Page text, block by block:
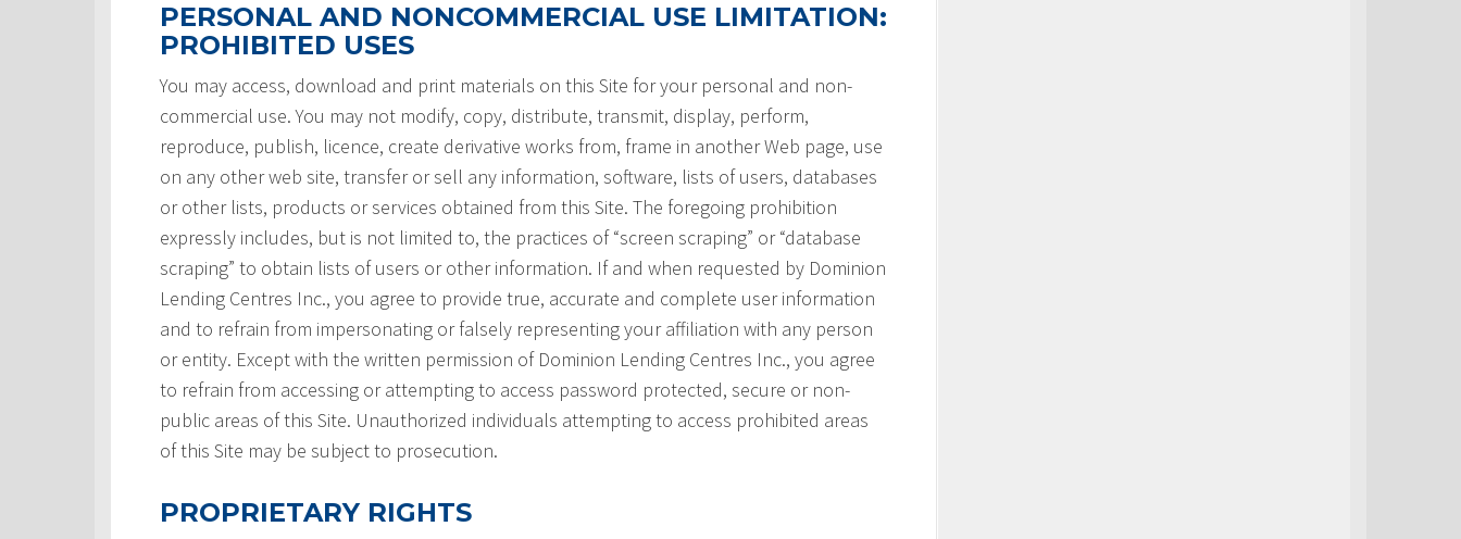
PERSONAL AND NONCOMMERCIAL USE LIMITATION:
PROHIBITED USES
You may access, download and print materials on this Site for your personal and non-
commercial use. You may not modify, copy, distribute, transmit, display, perform,
reproduce, publish, licence, create derivative works from, frame in another Web page, use
on any other web site, transfer or sell any information, software, lists of users, databases
or other lists, products or services obtained from this Site. The foregoing prohibition
expressly includes, but is not limited to, the practices of “screen scraping” or “database
scraping” to obtain lists of users or other information. If and when requested by Dominion
Lending Centres Inc., you agree to provide true, accurate and complete user information
and to refrain from impersonating or falsely representing your affiliation with any person
or entity. Except with the written permission of Dominion Lending Centres Inc., you agree
to refrain from accessing or attempting to access password protected, secure or non-
public areas of this Site. Unauthorized individuals attempting to access prohibited areas
of this Site may be subject to prosecution.
PROPRIETARY RIGHTS